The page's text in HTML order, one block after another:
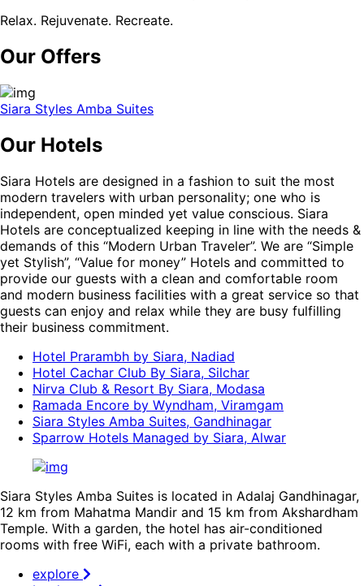
Relax. Rejuvenate. Recreate.
Our Offers
Siara Styles Amba Suites
Our Hotels
Siara Hotels are designed in a fashion to suit the most
modern travelers with urban personality; one who is
independent, open minded yet value conscious. Siara
Hotels are conceptualized keeping in line with the needs &
demands of this “Modern Urban Traveler”. We are “Simple
yet Stylish”, “Value for money” Hotels and committed to
provide our guests with a clean and comfortable room
and modern business facilities with a great service so that
guests can enjoy and relax while they are busy fulfilling
their business commitment.
Hotel Prarambh by Siara, Nadiad
Hotel Cachar Club By Siara, Silchar
Nirva Club & Resort By Siara, Modasa
Ramada Encore by Wyndham, Viramgam
Siara Styles Amba Suites, Gandhinagar
Sparrow Hotels Managed by Siara, Alwar
Siara Styles Amba Suites is located in Adalaj Gandhinagar,
12 km from Mahatma Mandir and 15 km from Akshardham
Temple. With a garden, the hotel has air-conditioned
rooms with free WiFi, each with a private bathroom.
explore